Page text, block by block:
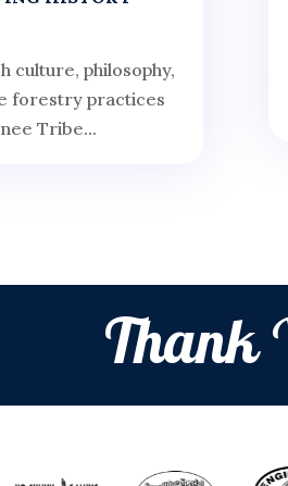
culture, philosophy,
forestry practices
Tribe...
Thank